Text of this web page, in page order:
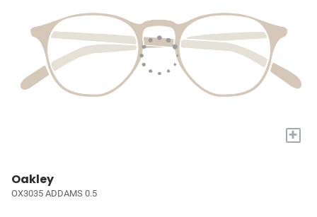
+
Oakley
OX3035 ADDAMS 0.5